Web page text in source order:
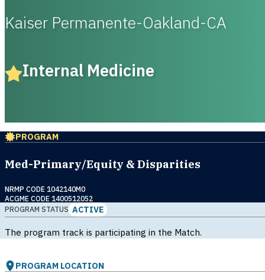
Kaiser Permanente-Oakland-CA
Internal Medicine
PROGRAM
Med-Primary/Equity & Disparities
NRMP CODE 1042140M0
ACGME CODE 1400512052
PROGRAM STATUS ACTIVE
The program track is participating in the Match.
PROGRAM LOCATION